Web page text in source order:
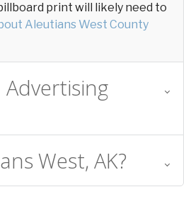
print will likely need to
Aleutians West County
West, AK?